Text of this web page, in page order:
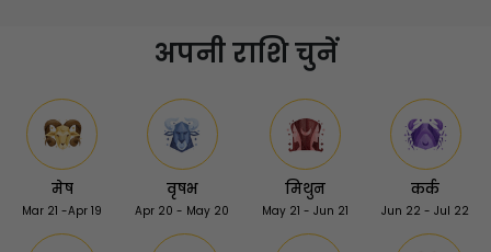
अपनी राशि चुनें
मेष
Mar 21 -Apr 19
वृषभ
Apr 20 - May 20
मिथुन
May 21 - Jun 21
कर्क
Jun 22 - Jul 22